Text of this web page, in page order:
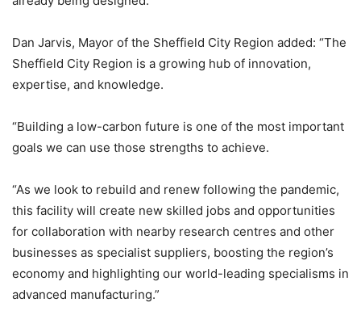
Dan Jarvis, Mayor of the Sheffield City Region added: “The
Sheffield City Region is a growing hub of innovation,
expertise, and knowledge.
“Building a low-carbon future is one of the most important
goals we can use those strengths to achieve.
“As we look to rebuild and renew following the pandemic,
this facility will create new skilled jobs and opportunities
for collaboration with nearby research centres and other
businesses as specialist suppliers, boosting the region’s
economy and highlighting our world-leading specialisms in
advanced manufacturing.”